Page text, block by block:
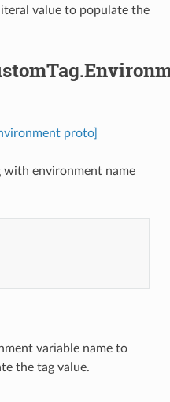
value to populate the
proto]
with environment name
variable name to
the tag value.